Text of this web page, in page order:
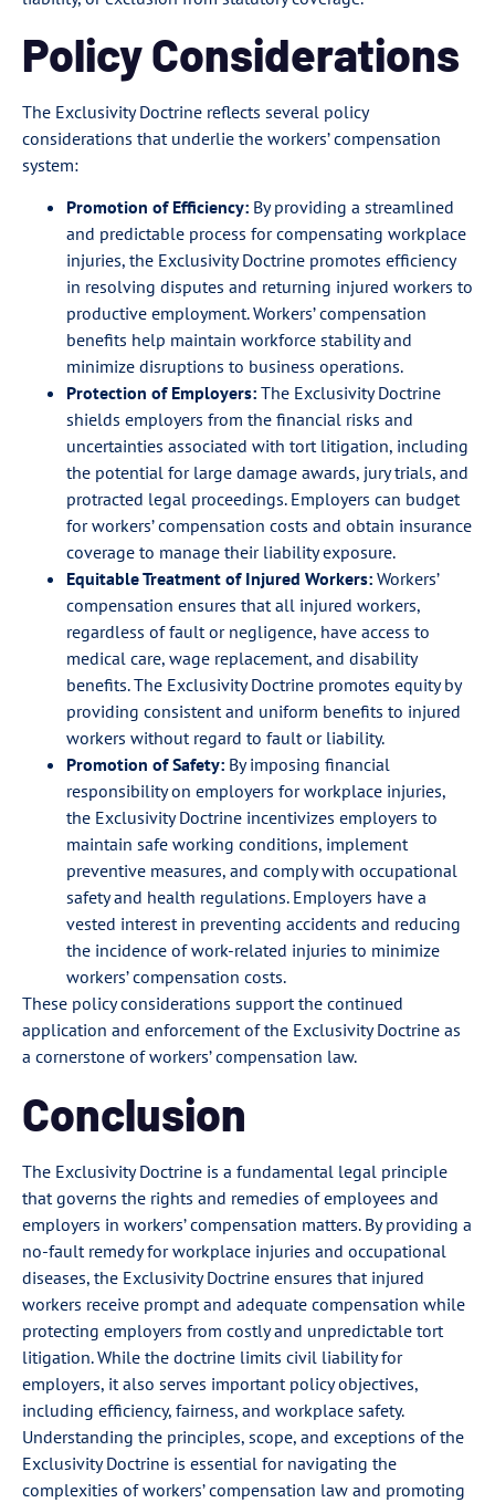
Policy Considerations
The Exclusivity Doctrine reflects several policy
considerations that underlie the workers’ compensation
system:
Promotion of Efficiency: By providing a streamlined
and predictable process for compensating workplace
injuries, the Exclusivity Doctrine promotes efficiency
in resolving disputes and returning injured workers to
productive employment. Workers’ compensation
benefits help maintain workforce stability and
minimize disruptions to business operations.
Protection of Employers: The Exclusivity Doctrine
shields employers from the financial risks and
uncertainties associated with tort litigation, including
the potential for large damage awards, jury trials, and
protracted legal proceedings. Employers can budget
for workers’ compensation costs and obtain insurance
coverage to manage their liability exposure.
Equitable Treatment of Injured Workers: Workers’
compensation ensures that all injured workers,
regardless of fault or negligence, have access to
medical care, wage replacement, and disability
benefits. The Exclusivity Doctrine promotes equity by
providing consistent and uniform benefits to injured
workers without regard to fault or liability.
Promotion of Safety: By imposing financial
responsibility on employers for workplace injuries,
the Exclusivity Doctrine incentivizes employers to
maintain safe working conditions, implement
preventive measures, and comply with occupational
safety and health regulations. Employers have a
vested interest in preventing accidents and reducing
the incidence of work-related injuries to minimize
workers’ compensation costs.
These policy considerations support the continued
application and enforcement of the Exclusivity Doctrine as
a cornerstone of workers’ compensation law.
Conclusion
The Exclusivity Doctrine is a fundamental legal principle
that governs the rights and remedies of employees and
employers in workers’ compensation matters. By providing a
no-fault remedy for workplace injuries and occupational
diseases, the Exclusivity Doctrine ensures that injured
workers receive prompt and adequate compensation while
protecting employers from costly and unpredictable tort
litigation. While the doctrine limits civil liability for
employers, it also serves important policy objectives,
including efficiency, fairness, and workplace safety.
Understanding the principles, scope, and exceptions of the
Exclusivity Doctrine is essential for navigating the
complexities of workers’ compensation law and promoting